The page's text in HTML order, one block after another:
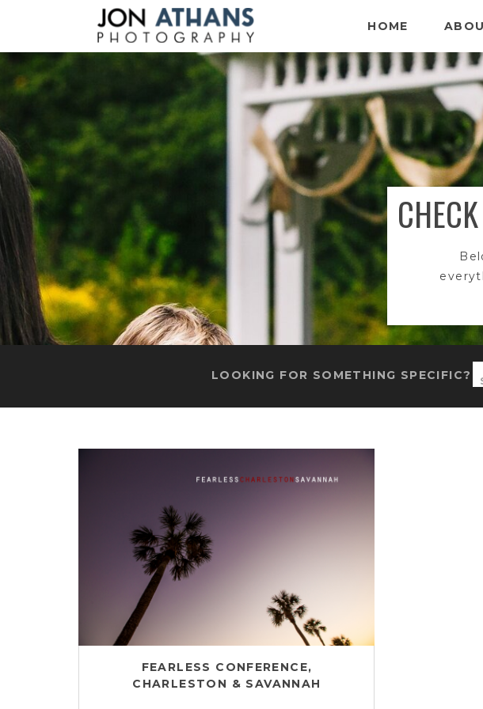
HOME
LOOKING FOR SOMETHING SPECIFIC?
FEARLESS CONFERENCE,
CHARLESTON & SAVANNAH